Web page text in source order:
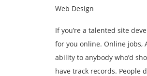
Web Design
If you’re a talented site
for you online. Online jobs,
ability to anybody who’d
have track records. People